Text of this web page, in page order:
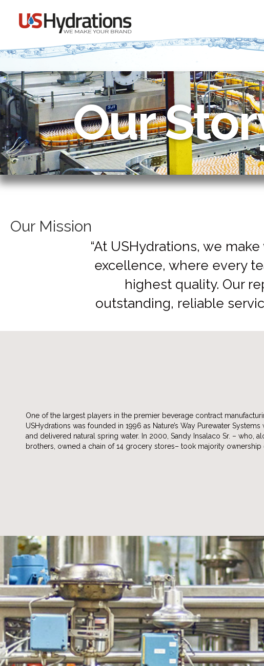
Our
Our Mission
“At USHydrations, we
excellence, where every
highest quality. Our
outstanding, reliable
One of the largest players in the premier beverage contract
USHydrations was founded in 1996 as Nature’s Way Purewater
and delivered natural spring water. In 2000, Sandy Insalaco Sr. – who,
brothers, owned a chain of 14 grocery stores– took majority ownership